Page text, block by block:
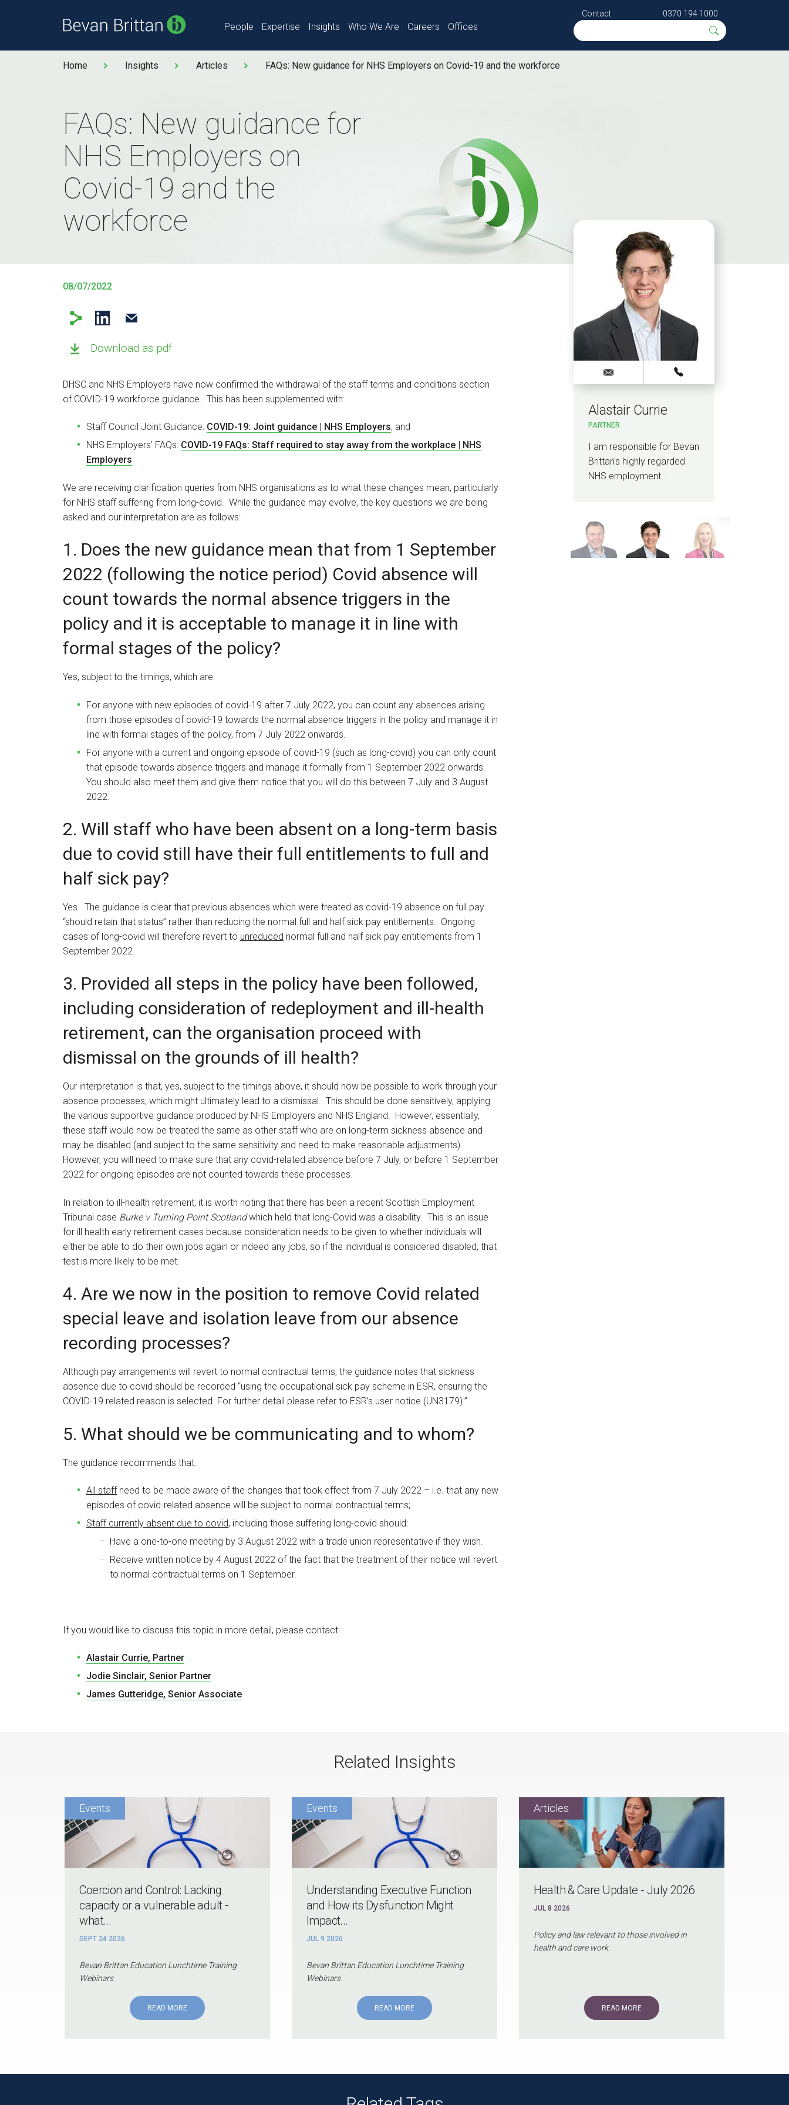
People Expertise Insights Who We Are Careers Offices
Contact 0370 194 1000
Home Insights Articles FAQs: New guidance for NHS Employers on Covid-19 and the workforce
FAQs: New guidance for
NHS Employers on
Covid-19 and the
workforce
08/07/2022
Download as pdf
DHSC and NHS Employers have now confirmed the withdrawal of the staff terms and conditions section
of COVID-19 workforce guidance. This has been supplemented with:
Staff Council Joint Guidance: COVID-19: Joint guidance | NHS Employers; and
NHS Employers’ FAQs: COVID-19 FAQs: Staff required to stay away from the workplace | NHS
Employers
We are receiving clarification queries from NHS organisations as to what these changes mean, particularly
for NHS staff suffering from long-covid. While the guidance may evolve, the key questions we are being
asked and our interpretation are as follows:
1. Does the new guidance mean that from 1 September
2022 (following the notice period) Covid absence will
count towards the normal absence triggers in the
policy and it is acceptable to manage it in line with
formal stages of the policy?
Yes, subject to the timings, which are:
For anyone with new episodes of covid-19 after 7 July 2022, you can count any absences arising
from those episodes of covid-19 towards the normal absence triggers in the policy and manage it in
line with formal stages of the policy, from 7 July 2022 onwards.
For anyone with a current and ongoing episode of covid-19 (such as long-covid) you can only count
that episode towards absence triggers and manage it formally from 1 September 2022 onwards.
You should also meet them and give them notice that you will do this between 7 July and 3 August
2022.
2. Will staff who have been absent on a long-term basis
due to covid still have their full entitlements to full and
half sick pay?
Yes. The guidance is clear that previous absences which were treated as covid-19 absence on full pay
“should retain that status” rather than reducing the normal full and half sick pay entitlements. Ongoing
cases of long-covid will therefore revert to unreduced normal full and half sick pay entitlements from 1
September 2022.
3. Provided all steps in the policy have been followed,
including consideration of redeployment and ill-health
retirement, can the organisation proceed with
dismissal on the grounds of ill health?
Our interpretation is that, yes, subject to the timings above, it should now be possible to work through your
absence processes, which might ultimately lead to a dismissal. This should be done sensitively, applying
the various supportive guidance produced by NHS Employers and NHS England. However, essentially,
these staff would now be treated the same as other staff who are on long-term sickness absence and
may be disabled (and subject to the same sensitivity and need to make reasonable adjustments).
However, you will need to make sure that any covid-related absence before 7 July, or before 1 September
2022 for ongoing episodes are not counted towards these processes.
In relation to ill-health retirement, it is worth noting that there has been a recent Scottish Employment
Tribunal case Burke v Turning Point Scotlandwhich held that long-Covid was a disability. This is an issue
for ill health early retirement cases because consideration needs to be given to whether individuals will
either be able to do their own jobs again or indeed any jobs, so if the individual is considered disabled, that
test is more likely to be met.
4. Are we now in the position to remove Covid related
special leave and isolation leave from our absence
recording processes?
Although pay arrangements will revert to normal contractual terms, the guidance notes that sickness
absence due to covid should be recorded “using the occupational sick pay scheme in ESR, ensuring the
COVID-19 related reason is selected. For further detail please refer to ESR’s user notice (UN3179).”
5. What should we be communicating and to whom?
The guidance recommends that:
All staffneed to be made aware of the changes that took effect from 7 July 2022 – i.e. that any new
episodes of covid-related absence will be subject to normal contractual terms;
Staff currently absent due to covid, including those suffering long-covid should:
Have a one-to-one meeting by 3 August 2022 with a trade union representative if they wish.
Receive written notice by 4 August 2022 of the fact that the treatment of their notice will revert
to normal contractual terms on 1 September.
If you would like to discuss this topic in more detail, please contact:
Alastair Currie, Partner
Jodie Sinclair, Senior Partner
James Gutteridge, Senior Associate
I am a specialist
Alastair Currie
PARTNER
I am responsible for Bevan
Brittan's highly regarded
NHS employment…
Related Insights
Coercion and Control: Lacking
capacity or a vulnerable adult -
what...
SEPT 24 2026
Bevan Brittan Education Lunchtime Training
Webinars
READ MORE
Understanding Executive Function
and How its Dysfunction Might
Impact...
JUL 9 2026
Bevan Brittan Education Lunchtime Training
Webinars
READ MORE
Health & Care Update - July 2026
JUL 8 2026
Policy and law relevant to those involved in
health and care work.
READ MORE